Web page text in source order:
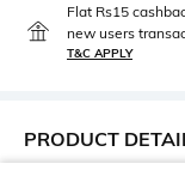
Flat Rs15
new users
T&C APPLY
PRODUCT